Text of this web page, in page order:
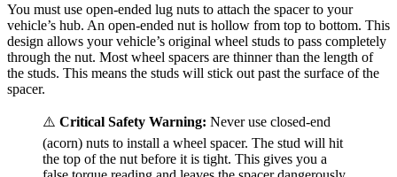
You must use open-ended lug nuts to attach the spacer to your
vehicle’s hub. An open-ended nut is hollow from top to bottom. This
design allows your vehicle’s original wheel studs to pass completely
through the nut. Most wheel spacers are thinner than the length of
the studs. This means the studs will stick out past the surface of the
spacer.
⚠️ Critical Safety Warning: Never use closed-end
(acorn) nuts to install a wheel spacer. The stud will hit
the top of the nut before it is tight. This gives you a